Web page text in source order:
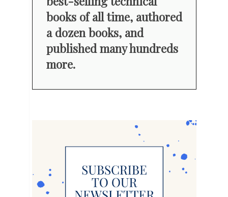
books of all time, authored
a dozen books, and
published many hundreds
more.